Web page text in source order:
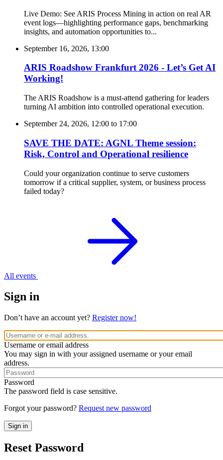
Live Demo: See ARIS Process Mining in action on real AR
event logs—highlighting performance gaps, benchmarking
insights, and automation opportunities to...
September 16, 2026, 13:00
ARIS Roadshow Frankfurt 2026 - Let’s Get AI
Working!
The ARIS Roadshow is a must-attend gathering for leaders
turning AI ambition into controlled operational execution.
September 24, 2026, 12:00 to 17:00
SAVE THE DATE: AGNL Theme session:
Risk, Control and Operational resilience
Could your organization continue to serve customers
tomorrow if a critical supplier, system, or business process
failed today?
All events
Sign in
Don’t have an account yet? Register now!
Username or email address
You may sign in with your assigned username or your email
address.
Password
The password field is case sensitive.
Forgot your password? Request new password
Reset Password